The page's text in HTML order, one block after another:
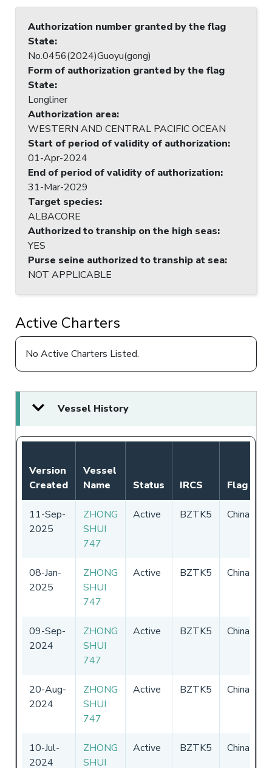
Authorization number granted by the flag
State:
No.0456(2024)Guoyu(gong)
Form of authorization granted by the flag
State:
Longliner
Authorization area:
WESTERN AND CENTRAL PACIFIC OCEAN
Start of period of validity of authorization:
01-Apr-2024
End of period of validity of authorization:
31-Mar-2029
Target species:
ALBACORE
Authorized to tranship on the high seas:
YES
Purse seine authorized to tranship at sea:
NOT APPLICABLE
Active Charters
No Active Charters Listed.
Vessel History
Version
Created
Vessel
Name
Status IRCS Flag
11-Sep-
2025
ZHONG
SHUI
747
Active BZTK5 China
08-Jan-
2025
ZHONG
SHUI
747
Active BZTK5 China
09-Sep-
2024
ZHONG
SHUI
747
Active BZTK5 China
20-Aug-
2024
ZHONG
SHUI
747
Active BZTK5 China
10-Jul-
2024
ZHONG
SHUI
Active BZTK5 China